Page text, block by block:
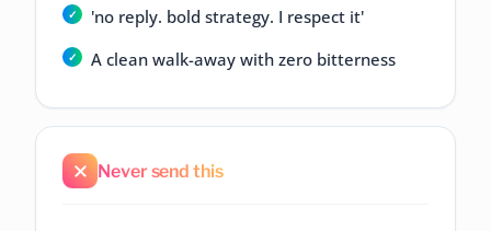
'no reply. bold strategy. I respect it'
A clean walk-away with zero bitterness
Never send this